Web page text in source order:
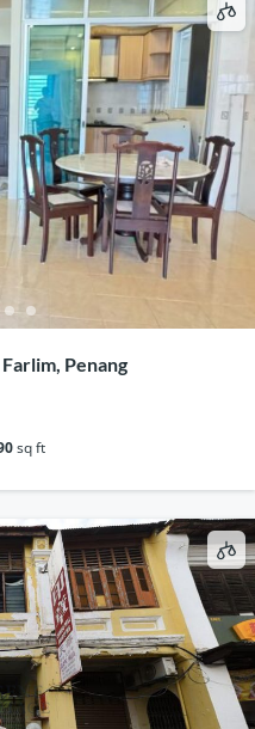
Penang
sq ft